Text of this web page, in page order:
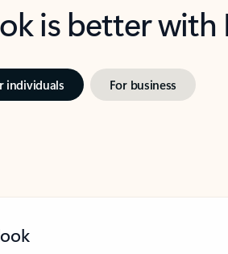
is better
individuals For business